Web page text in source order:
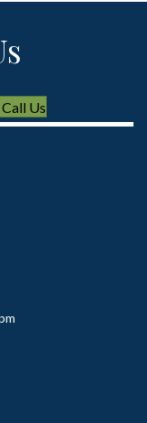
a new window)
Call Us(opens in a new